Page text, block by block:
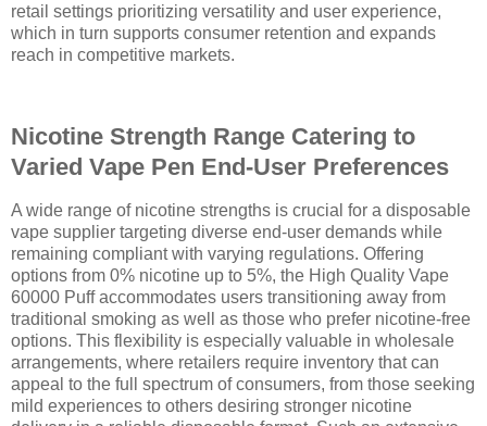
retail settings prioritizing versatility and user experience,
which in turn supports consumer retention and expands
reach in competitive markets.
Nicotine Strength Range Catering to
Varied Vape Pen End-User Preferences
A wide range of nicotine strengths is crucial for a disposable
vape supplier targeting diverse end-user demands while
remaining compliant with varying regulations. Offering
options from 0% nicotine up to 5%, the High Quality Vape
60000 Puff accommodates users transitioning away from
traditional smoking as well as those who prefer nicotine-free
options. This flexibility is especially valuable in wholesale
arrangements, where retailers require inventory that can
appeal to the full spectrum of consumers, from those seeking
mild experiences to others desiring stronger nicotine